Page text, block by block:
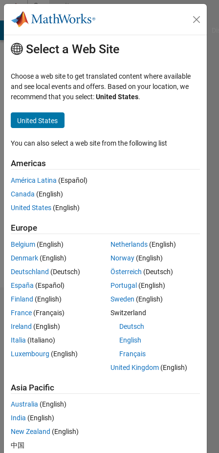
Skip to contentCommunity
Profile
pathakunta
Last
years
Active
2024
Followers:
Following:
Follow
Dashboard
Statistics
M…
CONTRIBUTIONS 4
6
8
10
Select a Web Site
Choose a web site to get translated content where available
and see local events and offers. Based on your location, we
recommend that you select:United States.
United States
You can also select a web site from the following list
Americas
América Latina (Español)
Canada (English)
United States (English)
Europe
Belgium (English)
Denmark (English)
Deutschland (Deutsch)
España (Español)
Finland (English)
France (Français)
Ireland (English)
Italia (Italiano)
Luxembourg (English)
Netherlands (English)
Norway (English)
Österreich (Deutsch)
Portugal (English)
Sweden (English)
Switzerland
Deutsch
English
Français
United Kingdom (English)
Asia Pacific
Australia (English)
India (English)
New Zealand (English)
中国